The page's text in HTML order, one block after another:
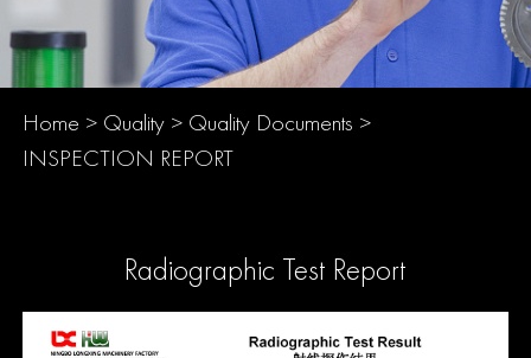
Home > Quality > Quality Documents >
INSPECTION REPORT
Radiographic Test Report